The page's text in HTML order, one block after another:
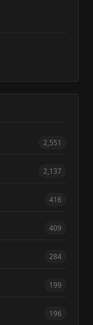
2,551
2,137
416
409
284
199
196